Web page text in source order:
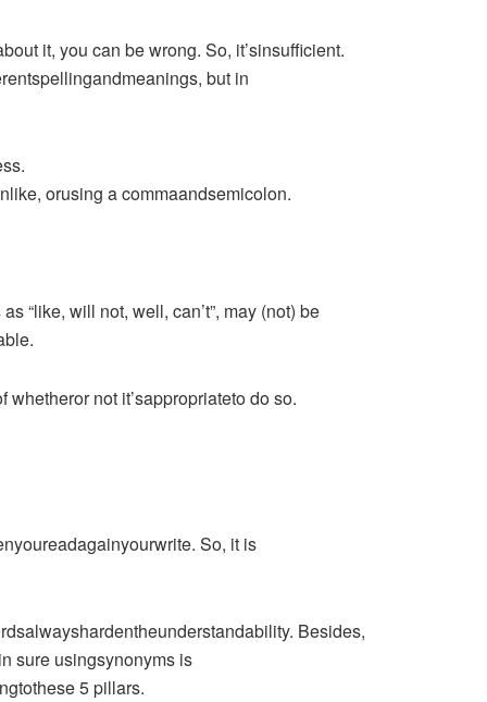
it, you can be wrong. So, it’sinsufficient.
but in
orusing a commaandsemicolon.
“like, will not, well, can’t”, may (not) be
not it’sappropriateto do so.
So, it is
Besides,
sure usingsynonyms is
5 pillars.